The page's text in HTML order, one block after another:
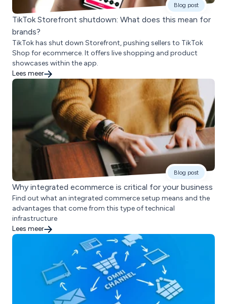
Blog post
TikTok Storefront shutdown: What does this mean for
brands?
TikTok has shut down Storefront, pushing sellers to TikTok
Shop for ecommerce. It offers live shopping and product
showcases within the app.
Lees meer
Blog post
Why integrated ecommerce is critical for your business
Find out what an integrated commerce setup means and the
advantages that come from this type of technical
infrastructure
Lees meer